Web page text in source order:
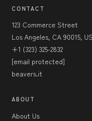
CONTACT
123 Commerce Street
Los Angeles, CA 90015,
+1 (323) 325-2832
[email protected]
beavers.it
ABOUT
About Us